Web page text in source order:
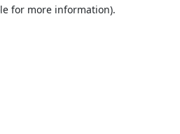
for more information).